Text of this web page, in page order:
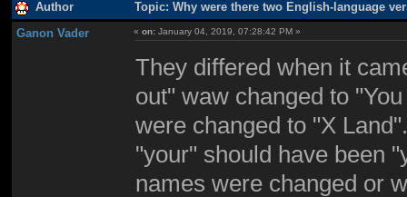
Author Topic: Why were there two English-language
Ganon Vader «on: January 04, 2019, 07:28:42 PM »
They differed when it
out" waw changed to
were changed to "X
"your" should have been
names were changed or